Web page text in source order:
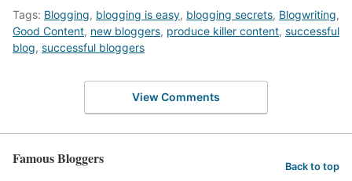
Tags: Blogging, blogging is easy, blogging secrets, Blogwriting,
Good Content, new bloggers, produce killer content, successful
blog, successful bloggers
View Comments
Famous Bloggers Back to top